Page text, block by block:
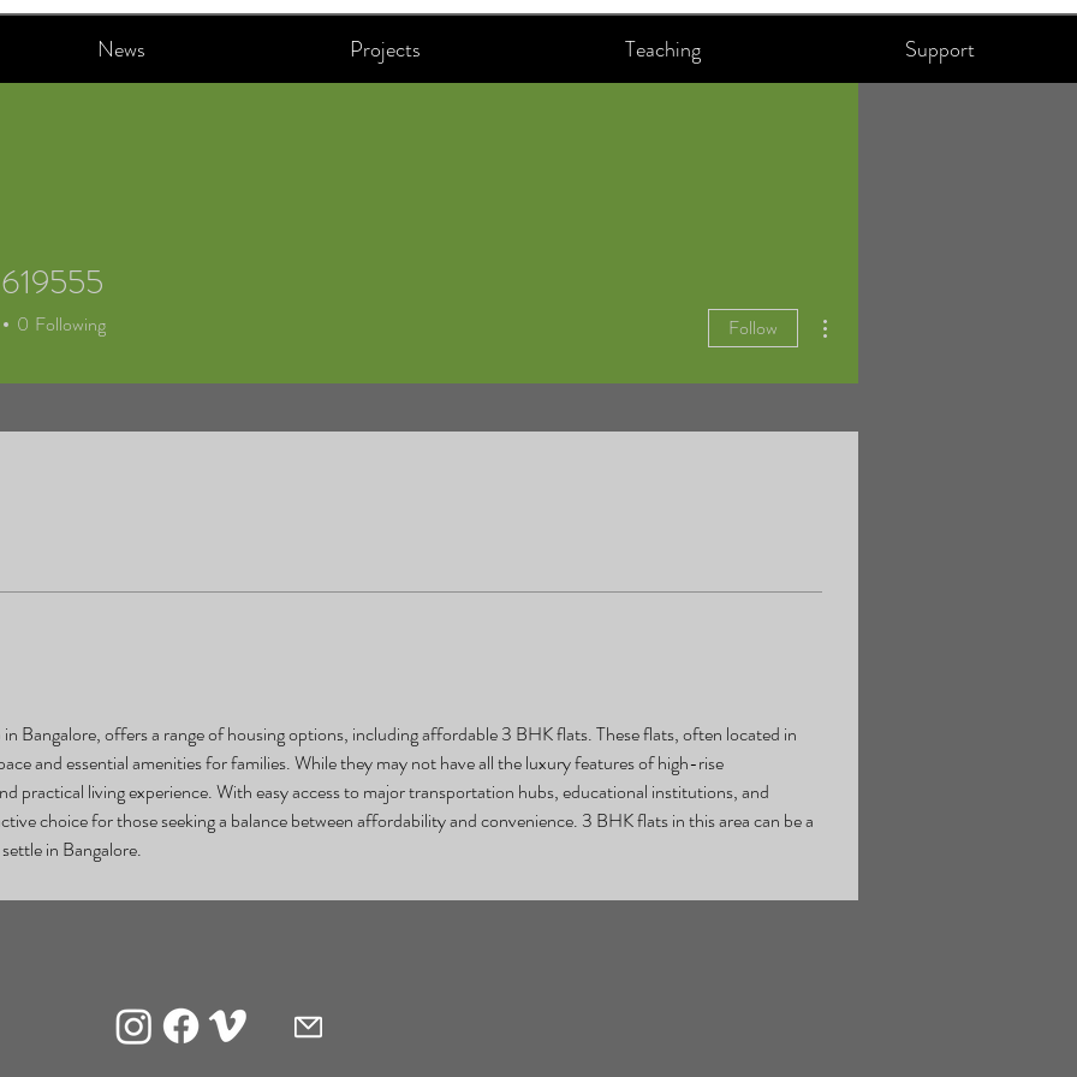
News Projects Teaching Support
Bangalore, offers a range of housing options, including affordable 3 BHK flats. These flats, often located in
and essential amenities for families. While they may not have all the luxury features of high-rise
practical living experience. With easy access to major transportation hubs, educational institutions, and
choice for those seeking a balance between affordability and convenience. 3 BHK flats in this area can be a
in Bangalore.
0 Following Follow